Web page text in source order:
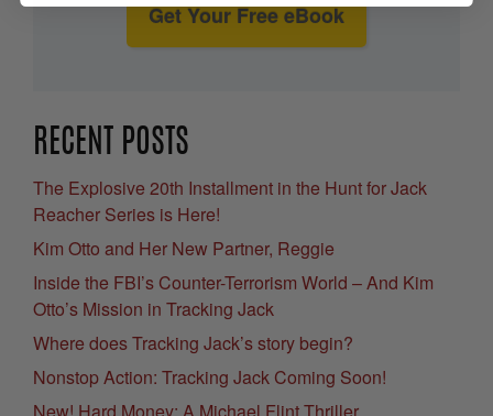
Get Your Free eBook
RECENT POSTS
The Explosive 20th Installment in the Hunt for Jack
Reacher Series is Here!
Kim Otto and Her New Partner, Reggie
Inside the FBI’s Counter-Terrorism World – And Kim
Otto’s Mission in Tracking Jack
Where does Tracking Jack’s story begin?
Nonstop Action: Tracking Jack Coming Soon!